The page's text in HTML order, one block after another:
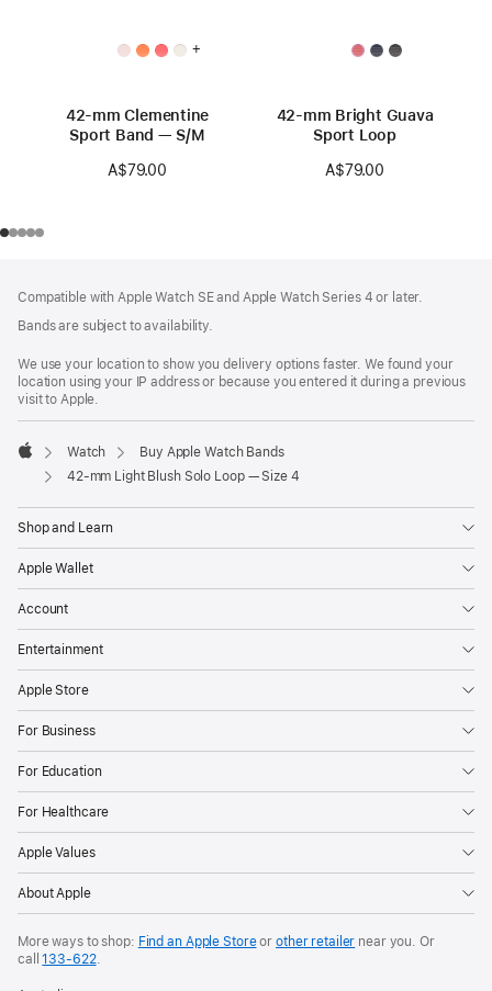
+
42-mm Clementine
Sport Band — S/M
A$79.00
42-mm Bright Guava
Sport Loop
A$79.00
Compatible with Apple Watch SE and Apple Watch Series 4 or later.
Bands are subject to availability.
We use your location to show you delivery options faster. We found your
location using your IP address or because you entered it during a previous
visit to Apple.
Apple
Watch
Buy Apple Watch Bands
42-mm Light Blush Solo Loop — Size 4
Shop and Learn
Apple Wallet
Account
Entertainment
Apple Store
For Business
For Education
For Healthcare
Apple Values
About Apple
More ways to shop: Find an Apple Storeor other retailer near you. Or
call133‑622.